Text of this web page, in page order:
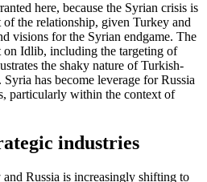
here, because the Syrian crisis is
of the relationship, given Turkey and
visions for the Syrian endgame. The
on Idlib, including the targeting of
the shaky nature of Turkish-
has become leverage for Russia
particularly within the context of
industries
Russia is increasingly shifting to